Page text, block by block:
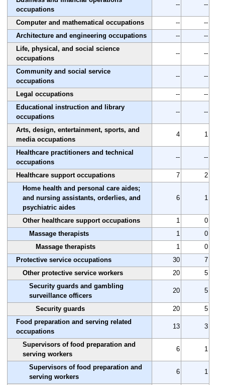
occupations
-- --
Computer and mathematical occupations --
--
Architecture and engineering occupations
--
--
Life, physical, and social science
occupations
-- --
Community and social service
occupations
-- --
Legal occupations --
--
Educational instruction and library
occupations
-- --
Arts, design, entertainment, sports, and
media occupations
4 1
Healthcare practitioners and technical
occupations
-- --
Healthcare support occupations 7
2
Home health and personal care aides;
and nursing assistants, orderlies, and
psychiatric aides
6 1
Other healthcare support occupations 1
0
Massage therapists
1
0
Massage therapists
1
0
Protective service occupations
30
7
Other protective service workers
20
5
Security guards and gambling
surveillance officers
20 5
Security guards 20
5
Food preparation and serving related
occupations
13 3
Supervisors of food preparation and
serving workers
6 1
Supervisors of food preparation and
serving workers
6 1